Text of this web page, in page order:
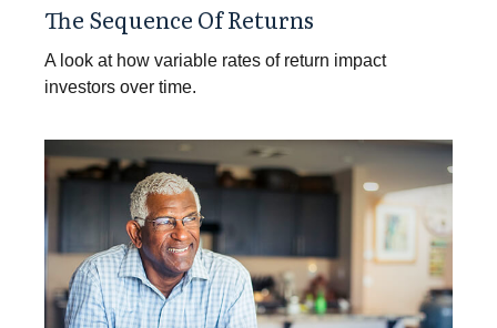
The Sequence Of Returns
A look at how variable rates of return impact
investors over time.